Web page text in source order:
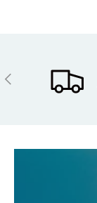
PREVIOUS